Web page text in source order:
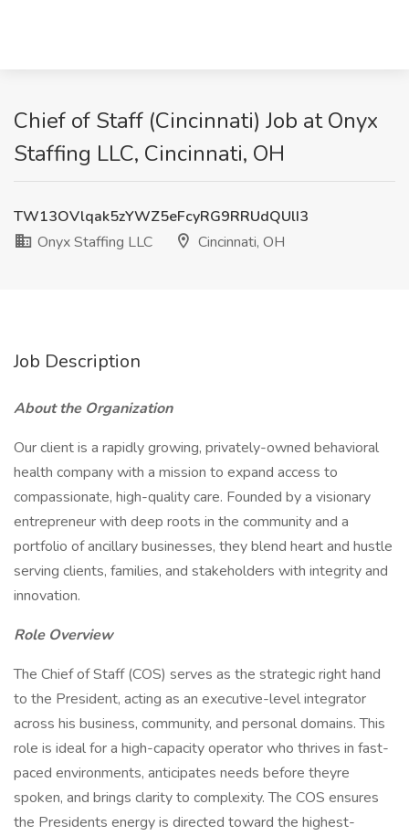
Chief of Staff (Cincinnati) Job at Onyx
Staffing LLC, Cincinnati, OH
TW13OVlqak5zYWZ5eFcyRG9RRUdQUlI3
Onyx Staffing LLC
Cincinnati, OH
Job Description
About the Organization
Our client is a rapidly growing, privately-owned behavioral
health company with a mission to expand access to
compassionate, high-quality care. Founded by a visionary
entrepreneur with deep roots in the community and a
portfolio of ancillary businesses, they blend heart and hustle
serving clients, families, and stakeholders with integrity and
innovation.
Role Overview
The Chief of Staff (COS) serves as the strategic right hand
to the President, acting as an executive-level integrator
across his business, community, and personal domains. This
role is ideal for a high-capacity operator who thrives in fast-
paced environments, anticipates needs before theyre
spoken, and brings clarity to complexity. The COS ensures
the Presidents energy is directed toward the highest-